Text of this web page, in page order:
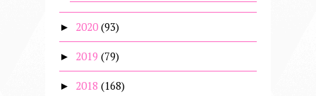
► 2020 (93)
► 2019 (79)
► 2018 (168)